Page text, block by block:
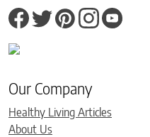
Our Company
Healthy Living Articles
About Us